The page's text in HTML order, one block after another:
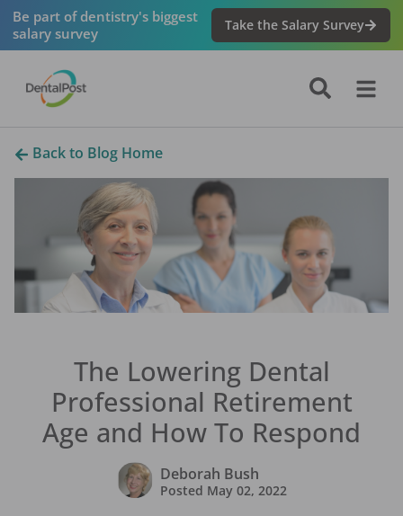
Be part of dentistry's biggest
salary survey
Take the Salary Survey
Back to Blog Home
The Lowering Dental
Professional Retirement
Age and How To Respond
Deborah Bush
Posted May 02, 2022